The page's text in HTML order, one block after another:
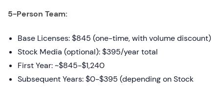
5-Person Team:
Base Licenses: $845 (one-time, with volume discount)
Stock Media (optional): $395/year total
First Year: ~$845-$1,240
Subsequent Years: $0-$395 (depending on Stock